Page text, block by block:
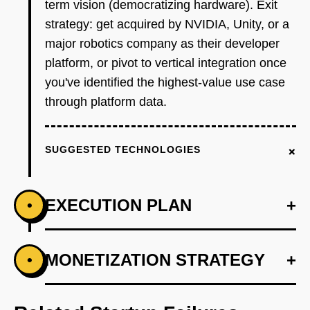
term vision (democratizing hardware). Exit
strategy: get acquired by NVIDIA, Unity, or a
major robotics company as their developer
platform, or pivot to vertical integration once
you've identified the highest-value use case
through platform data.
SUGGESTED TECHNOLOGIES +
• EXECUTION PLAN +
PHASE 1 +
Step 1 - Simulation Sandbox (Wedge, Months
1-3): Build a web-based interface where
• MONETIZATION STRATEGY +